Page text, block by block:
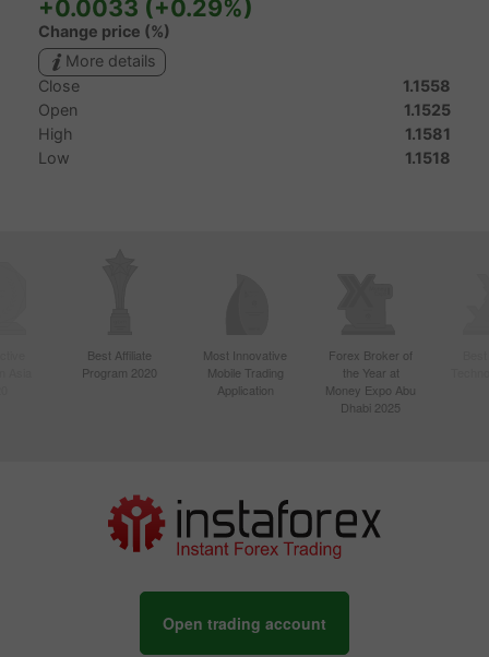
Best Affiliate
Program 2020
Most Innovative
Mobile Trading
Application
Forex Broker of
the Year at
Money Expo Abu
Dhabi 2025
Open trading account